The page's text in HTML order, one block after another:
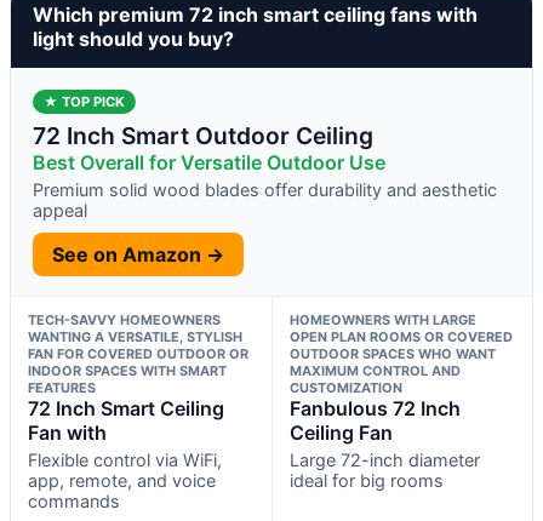
Which premium 72 inch smart ceiling fans with
light should you buy?
★ TOP PICK
72 Inch Smart Outdoor Ceiling
Best Overall for Versatile Outdoor Use
Premium solid wood blades offer durability and aesthetic
appeal
See on Amazon →
TECH-SAVVY HOMEOWNERS
WANTING A VERSATILE, STYLISH
FAN FOR COVERED OUTDOOR OR
INDOOR SPACES WITH SMART
FEATURES
72 Inch Smart Ceiling
Fan with
Flexible control via WiFi,
app, remote, and voice
commands
HOMEOWNERS WITH LARGE
OPEN PLAN ROOMS OR COVERED
OUTDOOR SPACES WHO WANT
MAXIMUM CONTROL AND
CUSTOMIZATION
Fanbulous 72 Inch
Ceiling Fan
Large 72-inch diameter
ideal for big rooms